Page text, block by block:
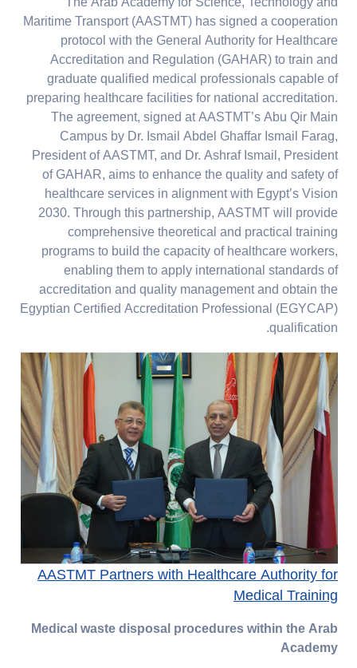
Maritime Transport (AASTMT) has signed a cooperation
protocol with the General Authority for Healthcare
Accreditation and Regulation (GAHAR) to train and
graduate qualified medical professionals capable of
preparing healthcare facilities for national accreditation.
The agreement, signed at AASTMT’s Abu Qir Main
Campus by Dr. Ismail Abdel Ghaffar Ismail Farag,
President of AASTMT, and Dr. Ashraf Ismail, President
of GAHAR, aims to enhance the quality and safety of
healthcare services in alignment with Egypt’s Vision
2030. Through this partnership, AASTMT will provide
comprehensive theoretical and practical training
programs to build the capacity of healthcare workers,
enabling them to apply international standards of
accreditation and quality management and obtain the
Egyptian Certified Accreditation Professional (EGYCAP)
qualification.
AASTMT Partners with Healthcare Authority for
Medical Training
Medical waste disposal procedures within the Arab
Academy